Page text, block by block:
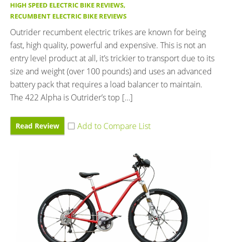
HIGH SPEED ELECTRIC BIKE REVIEWS,
RECUMBENT ELECTRIC BIKE REVIEWS
Outrider recumbent electric trikes are known for being
fast, high quality, powerful and expensive. This is not an
entry level product at all, it’s trickier to transport due to its
size and weight (over 100 pounds) and uses an advanced
battery pack that requires a load balancer to maintain.
The 422 Alpha is Outrider’s top […]
Read Review